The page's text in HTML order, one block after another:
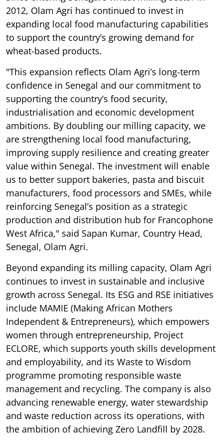
2012, Olam Agri has continued to invest in
expanding local food manufacturing capabilities
to support the country’s growing demand for
wheat-based products.
"This expansion reflects Olam Agri’s long-term
confidence in Senegal and our commitment to
supporting the country’s food security,
industrialisation and economic development
ambitions. By doubling our milling capacity, we
are strengthening local food manufacturing,
improving supply resilience and creating greater
value within Senegal. The investment will enable
us to better support bakeries, pasta and biscuit
manufacturers, food processors and SMEs, while
reinforcing Senegal’s position as a strategic
production and distribution hub for Francophone
West Africa," said Sapan Kumar, Country Head,
Senegal, Olam Agri.
Beyond expanding its milling capacity, Olam Agri
continues to invest in sustainable and inclusive
growth across Senegal. Its ESG and RSE initiatives
include MAMIE (Making African Mothers
Independent & Entrepreneurs), which empowers
women through entrepreneurship, Project
ECLORE, which supports youth skills development
and employability, and its Waste to Wisdom
programme promoting responsible waste
management and recycling. The company is also
advancing renewable energy, water stewardship
and waste reduction across its operations, with
the ambition of achieving Zero Landfill by 2028.